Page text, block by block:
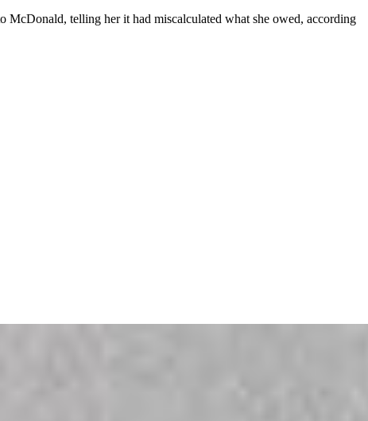
McDonald, telling her it had miscalculated what she owed, according